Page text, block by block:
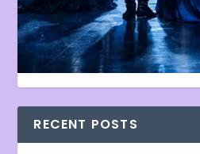
RECENT POSTS